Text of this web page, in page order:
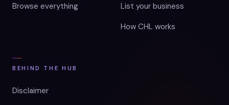
Browse everything
List your business
How CHL works
BEHIND THE HUB
Disclaimer